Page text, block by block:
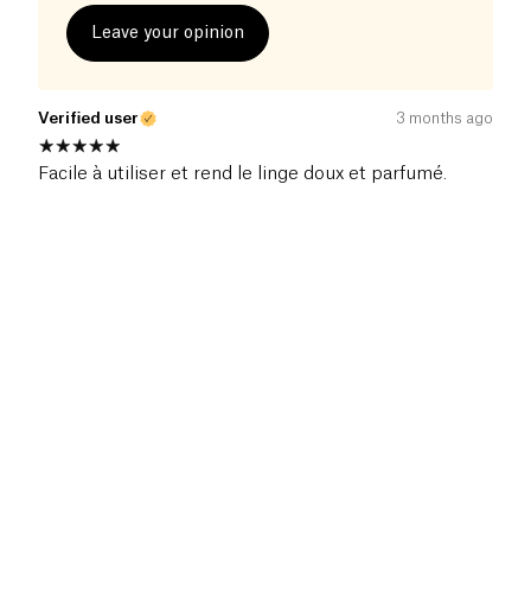
Leave your opinion
Verified user 3 months ago
Facile à utiliser et rend le linge doux et parfumé.